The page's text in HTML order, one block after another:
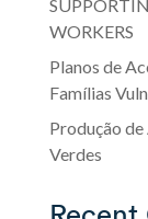
WORKERS
Planos de
Famílias
Produção
Verdes